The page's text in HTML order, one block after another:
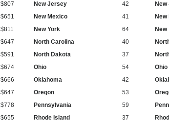
$807 New Jersey 42
$651 New Mexico 41
$811 New York 64 New
$647 North Carolina 40
$591 North Dakota 37
$674 Ohio 54 Ohio
$666 Oklahoma 42
$647 Oregon 53
$778 Pennsylvania 59
$655 Rhode Island 37